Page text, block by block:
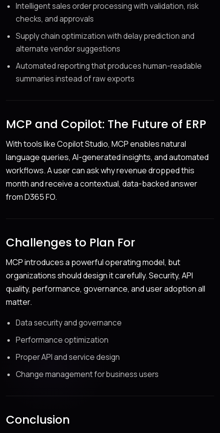
Intelligent sales order processing with validation, risk
checks, and approvals
Supply chain optimization with delay prediction and
alternate vendor suggestions
Automated reporting that produces human-readable
summaries instead of raw exports
MCP and Copilot: The Future of ERP
With tools like Copilot Studio, MCP enables natural
language queries, AI-generated insights, and automated
workflows. A user can ask why revenue dropped this
month and receive a contextual, data-backed answer
from D365 FO.
Challenges to Plan For
MCP introduces a powerful operating model, but
organizations should design it carefully. Security, API
quality, performance, governance, and user adoption all
matter.
Data security and governance
Performance optimization
Proper API and service design
Change management for business users
Conclusion